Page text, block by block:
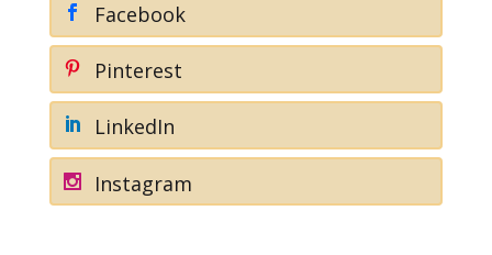
Facebook
Pinterest
LinkedIn
Instagram